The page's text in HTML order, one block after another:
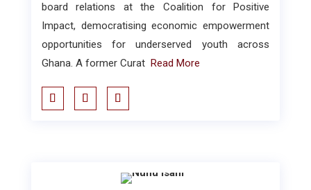
board relations at the Coalition for Positive
Impact, democratising economic empowerment
opportunities for underserved youth across
Ghana. A former Curat Read More